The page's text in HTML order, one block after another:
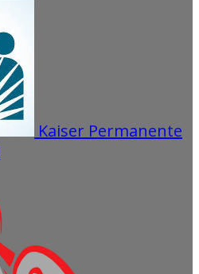
Kaiser Permanente